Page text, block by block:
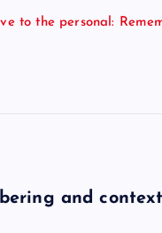
to the personal:
and